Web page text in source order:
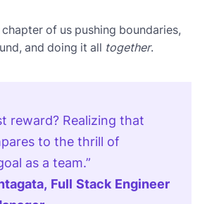
chapter of us pushing boundaries,
and doing it all together.
reward? Realizing that
to the thrill of
as a team.”
Full Stack Engineer